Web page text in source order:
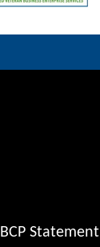
BCP Statement